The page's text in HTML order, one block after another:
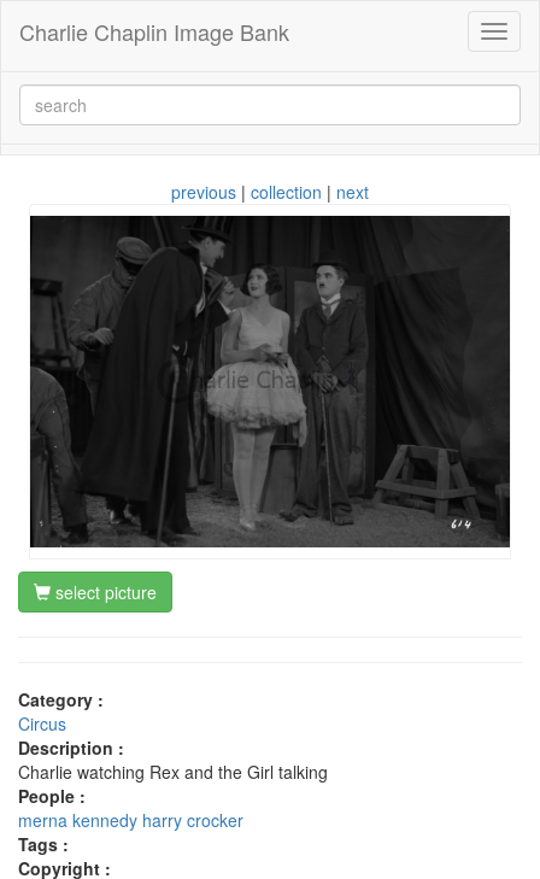
Charlie Chaplin Image Bank
previous | collection | next
select picture
Category :
Circus
Description :
Charlie watching Rex and the Girl talking
People :
merna kennedy harry crocker
Tags :
Copyright :